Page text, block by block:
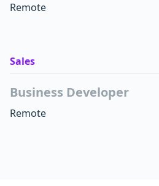
Remote
Sales
Business Developer
Remote